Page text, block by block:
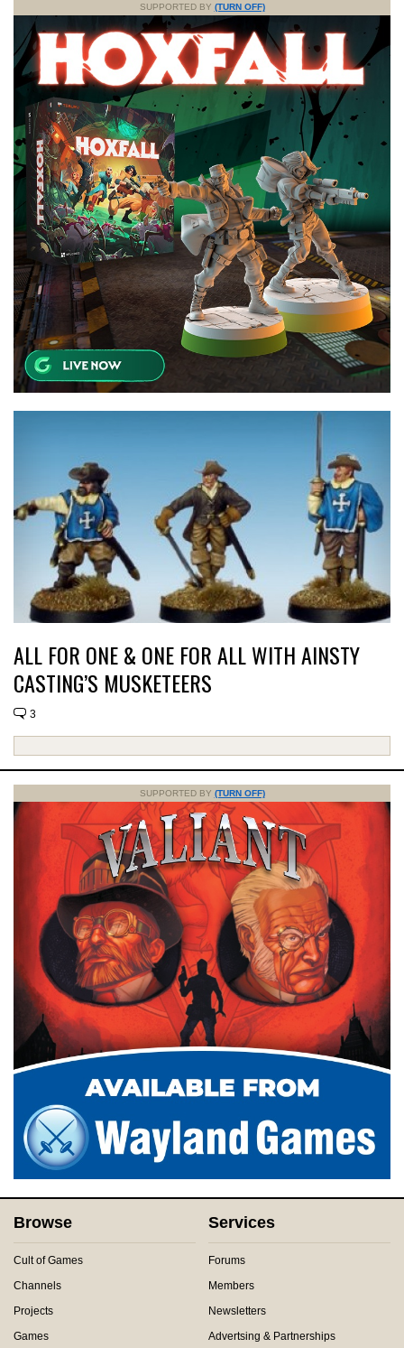
SUPPORTED BY (TURN OFF)
ALL FOR ONE & ONE FOR ALL WITH AINSTY
CASTING’S MUSKETEERS
3
SUPPORTED BY (TURN OFF)
Browse
Cult of Games
Channels
Projects
Games
Services
Forums
Members
Newsletters
Advertsing & Partnerships